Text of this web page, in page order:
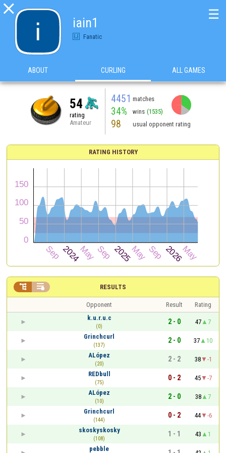

iain1
Fanatic
☰
ABOUT CURLING ALL GAMES
54
rating
Amateur
4451 matches
34% wins (1535)
98 usual opponent rating
RATING HISTORY
RESULTS
 
Opponent Result
Rating
k.u.r.u.c
(0)
2 - 0 47
7
Grinchcurl
(137)
2 - 0 37
10
ALópez
(20)
2 - 2 38
-1
REDbull
(75)
0 - 2 45
-7
ALópez
(10)
2 - 0 38
7
Grinchcurl
(144)
0 - 2 44
-6
skoskyskosky
(108)
1 - 1 43
1
pebble